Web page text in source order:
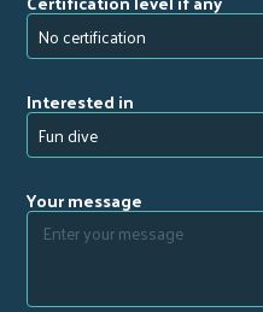
Interested in
Your message